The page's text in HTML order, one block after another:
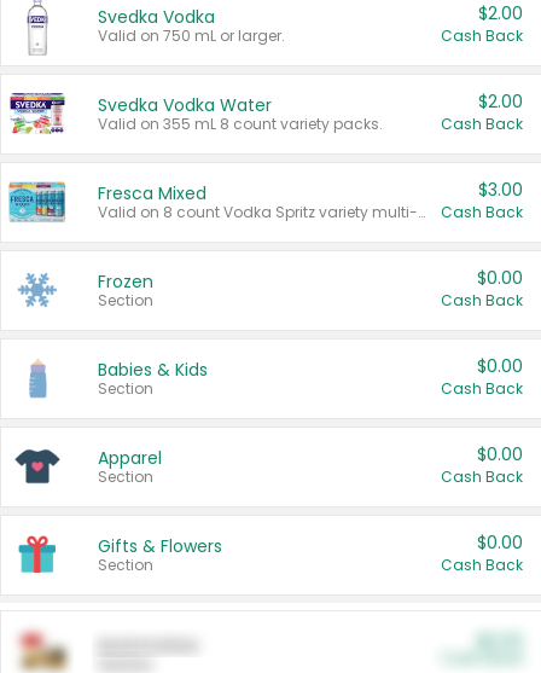
Svedka Vodka
Valid on 750 mL or larger.
$2.00
Cash Back
Svedka Vodka Water
Valid on 355 mL 8 count variety packs.
$2.00
Cash Back
Fresca Mixed
Valid on 8 count Vodka Spritz variety multi-packs.
$3.00
Cash Back
Frozen
Section
$0.00
Cash Back
Babies & Kids
Section
$0.00
Cash Back
Apparel
Section
$0.00
Cash Back
Gifts & Flowers
Section
$0.00
Cash Back